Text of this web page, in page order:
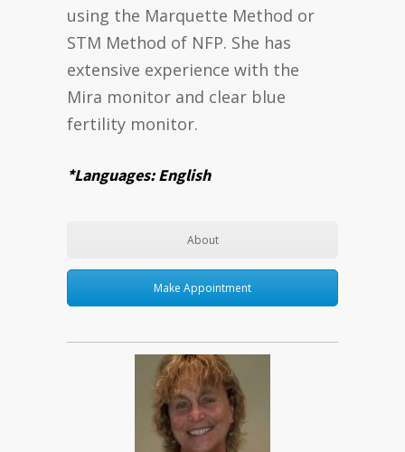
using the Marquette Method or
STM Method of NFP. She has
extensive experience with the
Mira monitor and clear blue
fertility monitor.
*Languages: English
About
Make Appointment